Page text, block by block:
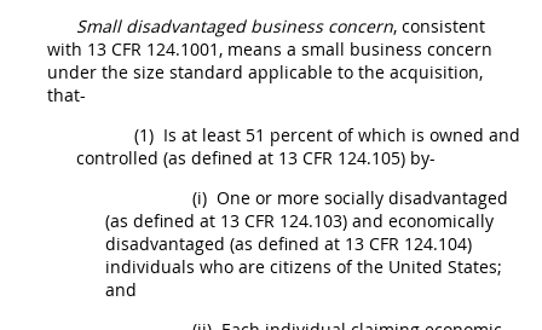
Small disadvantaged business concern, consistent
with 13 CFR 124.1001 , means a small business concern
under the size standard applicable to the acquisition,
that-
(1) Is at least 51 percent of which is owned and
controlled (as defined at 13 CFR 124.105) by-
(i) One or more socially disadvantaged
(as defined at 13 CFR 124.103) and economically
disadvantaged (as defined at 13 CFR 124.104)
individuals who are citizens of the United States;
and